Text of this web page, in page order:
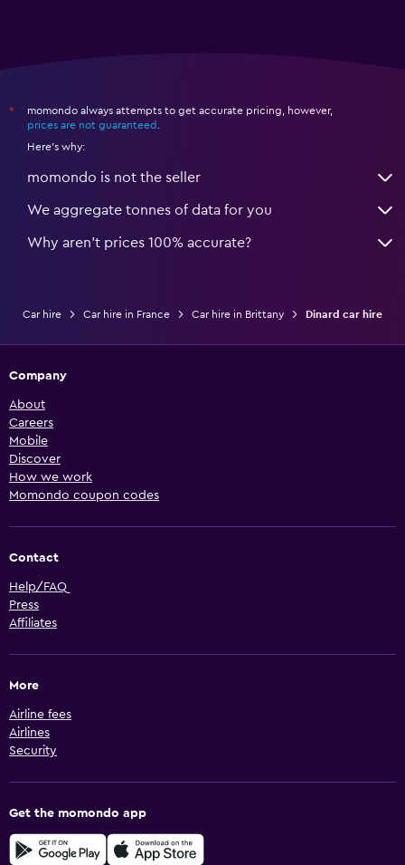
*
momondo always attempts to get accurate pricing, however,
prices are not guaranteed .
Here's why:
momondo is not the seller
We aggregate tonnes of data for you
Why aren’t prices 100% accurate?
Car hire Car hire in France Car hire in Brittany Dinard car hire
Company
About
Careers
Mobile
Discover
How we work
Momondo coupon codes
Contact
Help/FAQ
Press
Affiliates
More
Airline fees
Airlines
Security
Get the momondo app